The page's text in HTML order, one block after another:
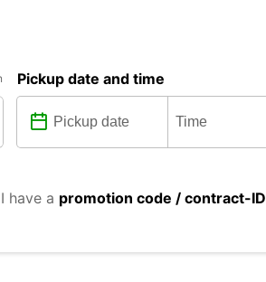
Pickup date and time
I have a promotion code / contract-ID